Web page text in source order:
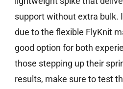
support without extra bulk.
due to the flexible FlyKnit
good option for both
those stepping up their
results, make sure to test